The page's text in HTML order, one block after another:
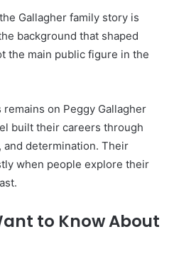
Gallagher family story is
background that shaped
the main public figure in the
on Peggy Gallagher
built their careers through
determination. Their
when people explore their
to Know About